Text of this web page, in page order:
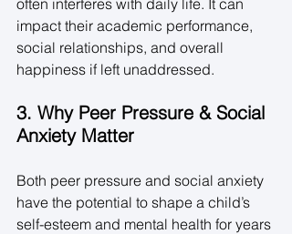
impact their academic performance,
social relationships, and overall
happiness if left unaddressed.
3. Why Peer Pressure & Social
Anxiety Matter
Both peer pressure and social anxiety
have the potential to shape a child’s
self-esteem and mental health for years